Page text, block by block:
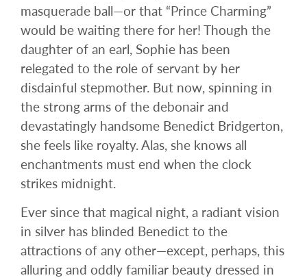
masquerade ball—or that “Prince Charming”
would be waiting there for her! Though the
daughter of an earl, Sophie has been
relegated to the role of servant by her
disdainful stepmother. But now, spinning in
the strong arms of the debonair and
devastatingly handsome Benedict Bridgerton,
she feels like royalty. Alas, she knows all
enchantments must end when the clock
strikes midnight.
Ever since that magical night, a radiant vision
in silver has blinded Benedict to the
attractions of any other—except, perhaps, this
alluring and oddly familiar beauty dressed in